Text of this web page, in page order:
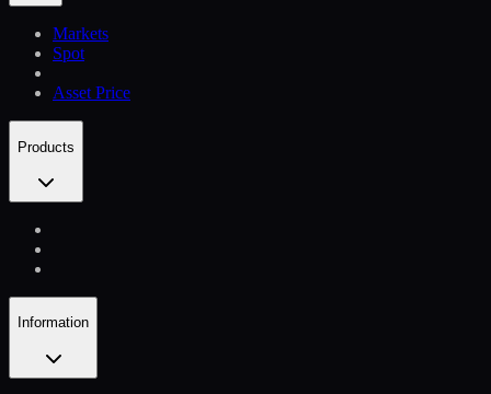
Markets
Spot
Asset Price
Products
Information